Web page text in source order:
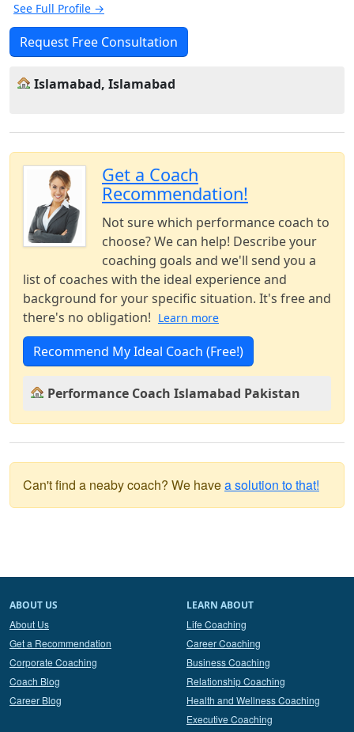
See Full Profile →
Request Free Consultation
Islamabad, Islamabad
Get a Coach
Recommendation!
Not sure which performance coach to
choose? We can help! Describe your
coaching goals and we'll send you a
list of coaches with the ideal experience and
background for your specific situation. It's free and
there's no obligation! Learn more
Recommend My Ideal Coach (Free!)
Performance Coach Islamabad Pakistan
Can't find a neaby coach? We havea solution to that!
ABOUT US
About Us
Get a Recommendation
Corporate Coaching
Coach Blog
Career Blog
LEARN ABOUT
Life Coaching
Career Coaching
Business Coaching
Relationship Coaching
Health and Wellness Coaching
Executive Coaching